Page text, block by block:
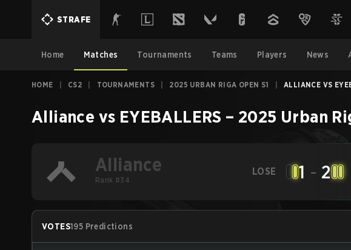
STRAFE
Home Matches Tournaments Teams Players News
HOME CS2 TOURNAMENTS 2025 URBAN RIGA OPEN S1 ALLIANCE VS
Alliance vs EYEBALLERS – 2025 Urban
Alliance
Rank #34
LOSE 1 - 2
VOTES195 Predictions